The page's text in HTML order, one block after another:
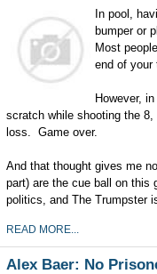
In pool,
bumper or
Most
end of your
However,
scratch while shooting the
loss. Game over.
And that thought gives me
part) are the cue ball on this
politics, and The Trumpster
READ MORE...
Alex Baer: No